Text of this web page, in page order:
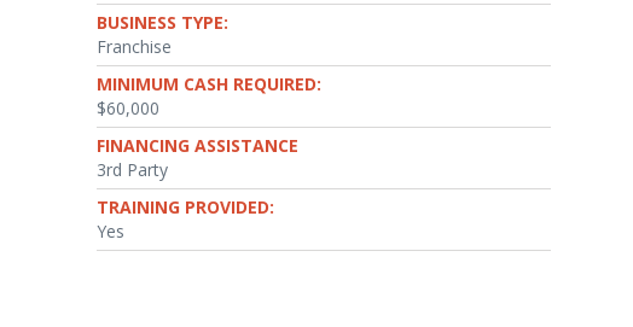
BUSINESS TYPE:
Franchise
MINIMUM CASH REQUIRED:
$60,000
FINANCING ASSISTANCE
3rd Party
TRAINING PROVIDED:
Yes